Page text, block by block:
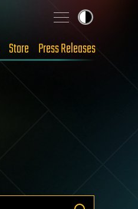
Store Press Releases